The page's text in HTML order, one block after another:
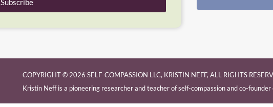
Subscribe
COPYRIGHT © 2026 SELF-COMPASSION LLC, KRISTIN NEFF, ALL RIGHTS
Kristin Neff is a pioneering researcher and teacher of self-compassion and co-founder